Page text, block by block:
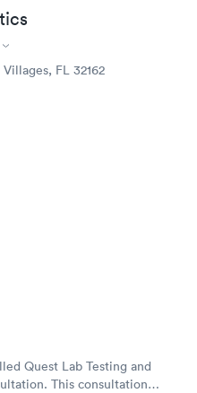
Villages, FL 32162
Quest Lab Testing and
This consultation